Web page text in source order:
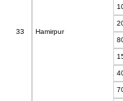
33 Hamirpur